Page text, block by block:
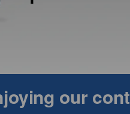
Locked Content
our